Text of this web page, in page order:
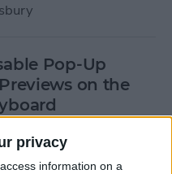
privacy
information on a
Pop-Up
on the